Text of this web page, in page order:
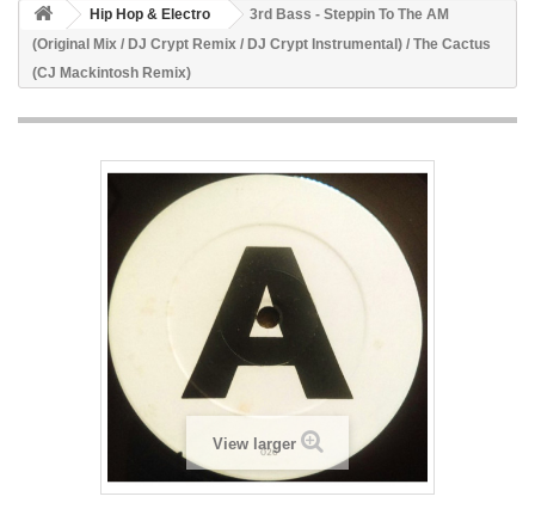
Hip Hop & Electro
3rd Bass - Steppin To The AM
(Original Mix / DJ Crypt Remix / DJ Crypt Instrumental) / The Cactus
(CJ Mackintosh Remix)
View larger